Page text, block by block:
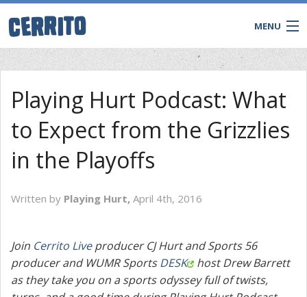
MENU
CONTACT
Playing Hurt Podcast: What
to Expect from the Grizzlies
in the Playoffs
Written by Playing Hurt, April 4th, 2016
Join Cerrito Liveproducer CJ Hurt and Sports 56
producer and WUMR SportsDESK
host Drew Barrett
as they take you on a sports odyssey full of twists,